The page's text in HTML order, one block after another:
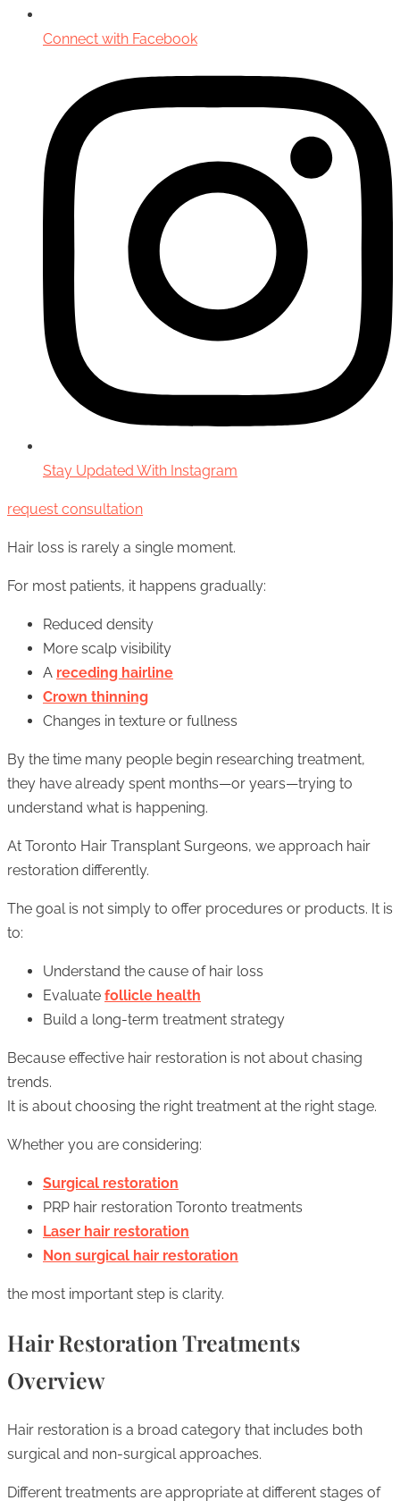
Connect with Facebook
Stay Updated With Instagram
request consultation
Hair loss is rarely a single moment.
For most patients, it happens gradually:
Reduced density
More scalp visibility
A receding hairline
Crown thinning
Changes in texture or fullness
By the time many people begin researching treatment,
they have already spent months—or years—trying to
understand what is happening.
At Toronto Hair Transplant Surgeons, we approach hair
restoration differently.
The goal is not simply to offer procedures or products. It is
to:
Understand the cause of hair loss
Evaluate follicle health
Build a long-term treatment strategy
Because effective hair restoration is not about chasing
trends.
It is about choosing the right treatment at the right stage.
Whether you are considering:
Surgical restoration
PRP hair restoration Toronto treatments
Laser hair restoration
Non surgical hair restoration
the most important step is clarity.
Hair Restoration Treatments
Overview
Hair restoration is a broad category that includes both
surgical and non-surgical approaches.
Different treatments are appropriate at different stages of